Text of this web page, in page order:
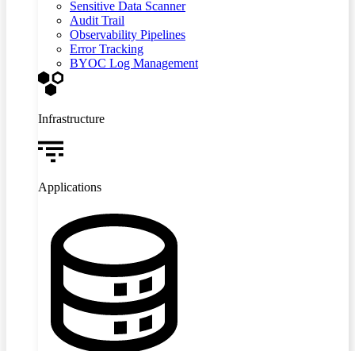
Sensitive Data Scanner
Audit Trail
Observability Pipelines
Error Tracking
BYOC Log Management
Infrastructure
Applications